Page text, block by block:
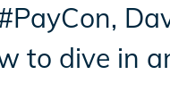
to dive in